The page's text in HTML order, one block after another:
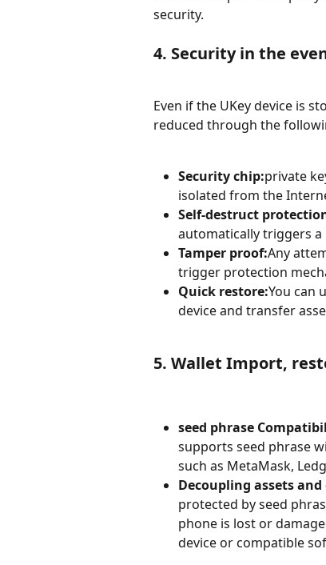
security.
4. Security in the
Even if the UKey device is
reduced through the
Security chip:private
isolated from the
Self-destruct
automatically triggers a
Tamper proof:Any
trigger protection
Quick restore:You can
device and transfer
5. Wallet Import,
seed phrase
supports seed phrase
such as MetaMask,
Decoupling assets
protected by seed
phone is lost or
device or compatible